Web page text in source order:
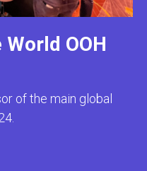
OOH
of the main global